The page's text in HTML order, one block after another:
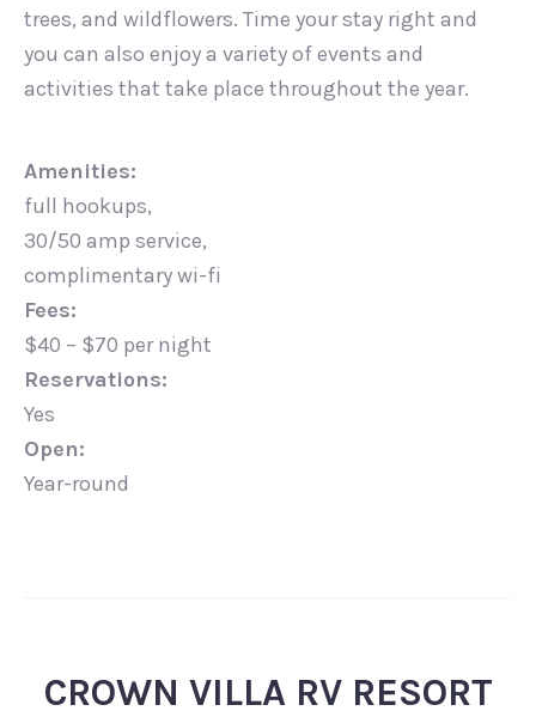
trees, and wildflowers. Time your stay right and
you can also enjoy a variety of events and
activities that take place throughout the year.
Amenities:
full hookups,
30/50 amp service,
complimentary wi-fi
Fees:
$40 – $70 per night
Reservations:
Yes
Open:
Year-round
CROWN VILLA RV RESORT